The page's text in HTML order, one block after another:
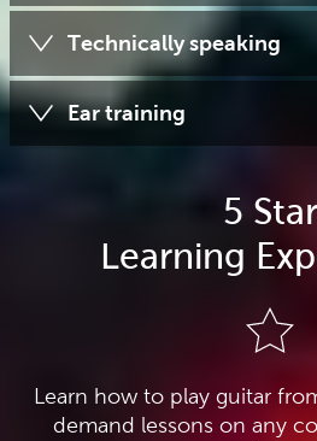
Technically speaking
Ear training
5 Star
Learning
Learn how to play guitar
demand lessons on any